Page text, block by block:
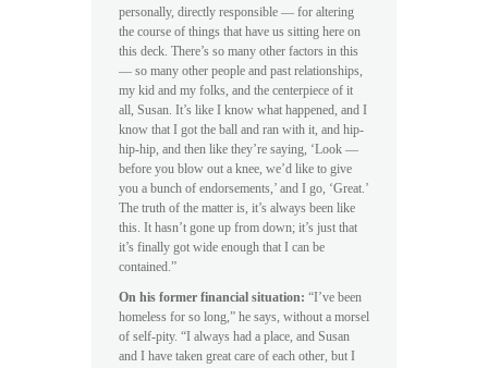
personally, directly responsible — for altering
the course of things that have us sitting here on
this deck. There’s so many other factors in this
— so many other people and past relationships,
my kid and my folks, and the centerpiece of it
all, Susan. It’s like I know what happened, and I
know that I got the ball and ran with it, and hip-
hip-hip, and then like they’re saying, ‘Look —
before you blow out a knee, we’d like to give
you a bunch of endorsements,’ and I go, ‘Great.’
The truth of the matter is, it’s always been like
this. It hasn’t gone up from down; it’s just that
it’s finally got wide enough that I can be
contained.”
On his former financial situation: “I’ve been
homeless for so long,” he says, without a morsel
of self-pity. “I always had a place, and Susan
and I have taken great care of each other, but I